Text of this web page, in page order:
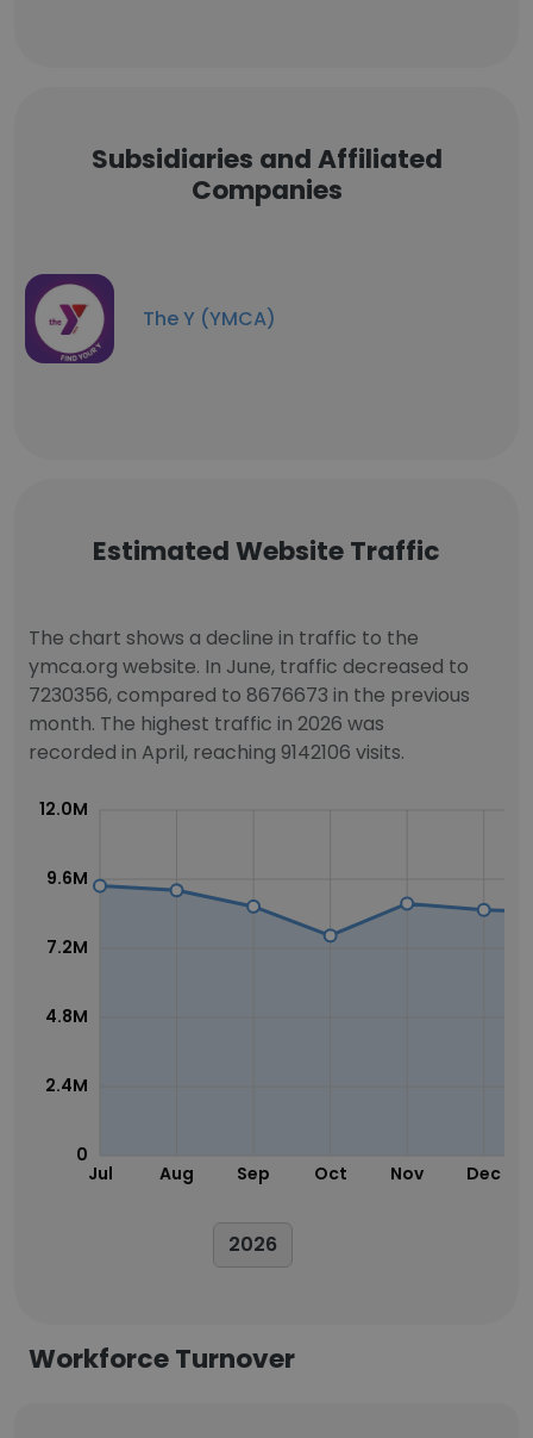
Subsidiaries and Affiliated
Companies
The Y (YMCA)
Estimated Website Traffic
The chart shows a decline in traffic to the
ymca.org website. In June, traffic decreased to
7230356, compared to 8676673 in the previous
month. The highest traffic in 2026 was
recorded in April, reaching 9142106 visits.
Jul Aug Sep Oct Nov Dec
0
2.4M
4.8M
7.2M
9.6M
12.0M
2026
Workforce Turnover